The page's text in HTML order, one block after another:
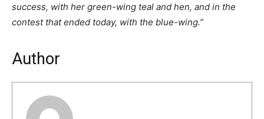
success, with her green-wing teal and hen, and in the
contest that ended today, with the blue-wing.”
Author